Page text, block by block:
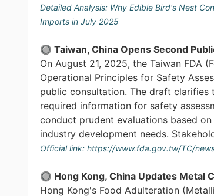
Detailed Analysis: Why Edible Bird's Nest
Imports in July 2025
🔘 Taiwan, China Opens Second
On August 21, 2025, the Taiwan FDA
Operational Principles for Safety
public consultation. The draft clarifies
required information for safety
conduct prudent evaluations based
industry development needs.
Official link: https://www.fda.gov.tw/TC/
🔘 Hong Kong, China Updates Metal
Hong Kong's Food Adulteration